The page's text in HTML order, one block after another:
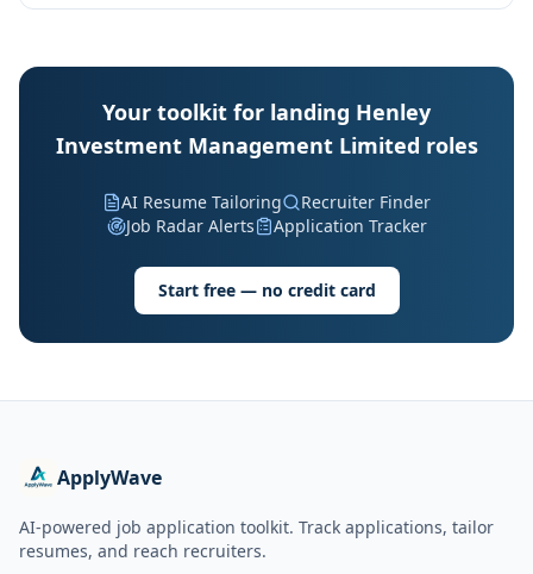
Your toolkit for landing Henley
Investment Management Limited roles
AI Resume Tailoring
Recruiter Finder
Job Radar Alerts
Application Tracker
Start free — no credit card
ApplyWave
AI-powered job application toolkit. Track applications, tailor
resumes, and reach recruiters.